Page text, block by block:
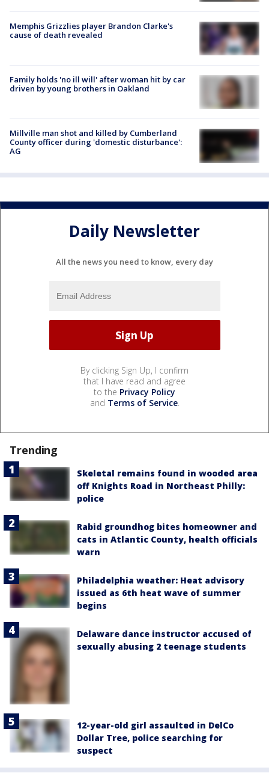
Memphis Grizzlies player Brandon Clarke's
cause of death revealed
Family holds 'no ill will' after woman hit by car
driven by young brothers in Oakland
Millville man shot and killed by Cumberland
County officer during 'domestic disturbance':
AG
Daily Newsletter
All the news you need to know, every day
By clicking Sign Up, I confirm
that I have read and agree
to the Privacy Policy
and Terms of Service.
Trending
Skeletal remains found in wooded area
off Knights Road in Northeast Philly:
police
Rabid groundhog bites homeowner and
cats in Atlantic County, health officials
warn
Philadelphia weather: Heat advisory
issued as 6th heat wave of summer
begins
Delaware dance instructor accused of
sexually abusing 2 teenage students
12-year-old girl assaulted in DelCo
Dollar Tree, police searching for
suspect